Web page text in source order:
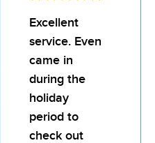
Excellent
service. Even
came in
during the
holiday
period to
check out